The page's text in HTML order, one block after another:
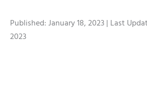
Published: January 18, 2023 | Last
2023